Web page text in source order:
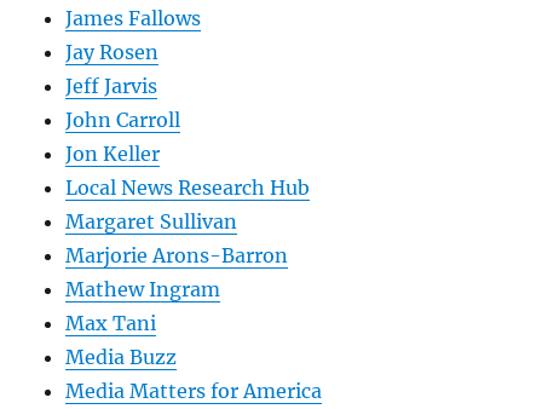
James Fallows
Jay Rosen
Jeff Jarvis
John Carroll
Jon Keller
Local News Research Hub
Margaret Sullivan
Marjorie Arons-Barron
Mathew Ingram
Max Tani
Media Buzz
Media Matters for America